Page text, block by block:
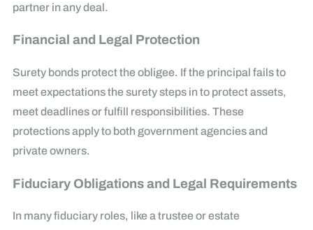
partner in any deal.
Financial and Legal Protection
Surety bonds protect the obligee. If the principal fails to
meet expectations the surety steps in to protect assets,
meet deadlines or fulfill responsibilities. These
protections apply to both government agencies and
private owners.
Fiduciary Obligations and Legal Requirements
In many fiduciary roles, like a trustee or estate